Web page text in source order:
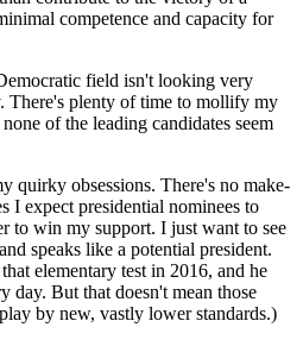
competence and capacity for
field isn't looking very
There's plenty of time to mollify my
of the leading candidates seem
quirky obsessions. There's no make-
I expect presidential nominees to
to win my support. I just want to see
speaks like a potential president.
elementary test in 2016, and he
day. But that doesn't mean those
by new, vastly lower standards.)